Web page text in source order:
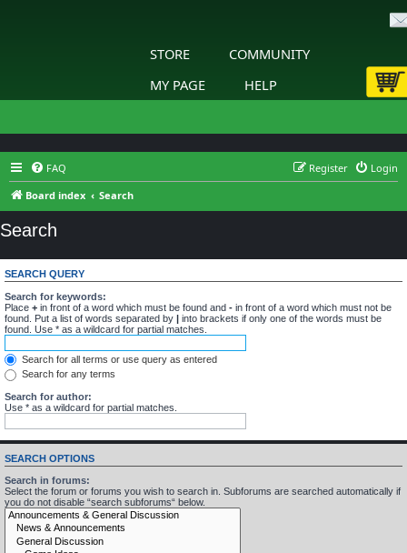
STORE
COMMUNITY
MY PAGE
HELP
FAQ Login
Register
Board index
Search
Search
SEARCH QUERY
Search for keywords:
Place + in front of a word which must be found and - in front of a word which must not be
found. Put a list of words separated by | into brackets if only one of the words must be
found. Use * as a wildcard for partial matches.
Search for all terms or use query as entered
Search for any terms
Search for author:
Use * as a wildcard for partial matches.
SEARCH OPTIONS
Search in forums:
Select the forum or forums you wish to search in. Subforums are searched automatically if
you do not disable “search subforums“ below.